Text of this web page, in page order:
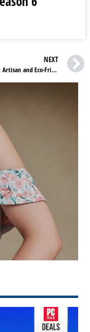
NEXT
Hannun Review: Artisan and Eco-Friendly Furniture